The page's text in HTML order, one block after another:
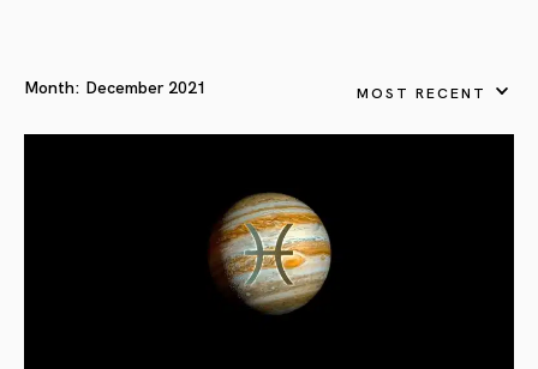
Month: December 2021 MOST RECENT